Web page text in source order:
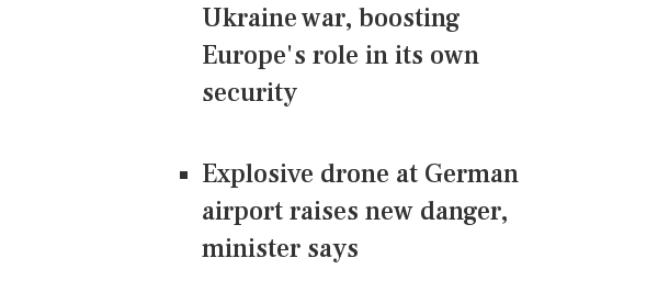
Ukraine war, boosting
Europe's role in its own
security
Explosive drone at German
airport raises new danger,
minister says